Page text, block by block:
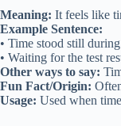
Meaning: It feels like
Example Sentence:
• Time stood still
• Waiting for the test
Other ways to say:
Fun Fact/Origin:
Usage: Used when